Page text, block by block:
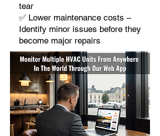
tear
✅ Lower maintenance costs –
Identify minor issues before they
become major repairs